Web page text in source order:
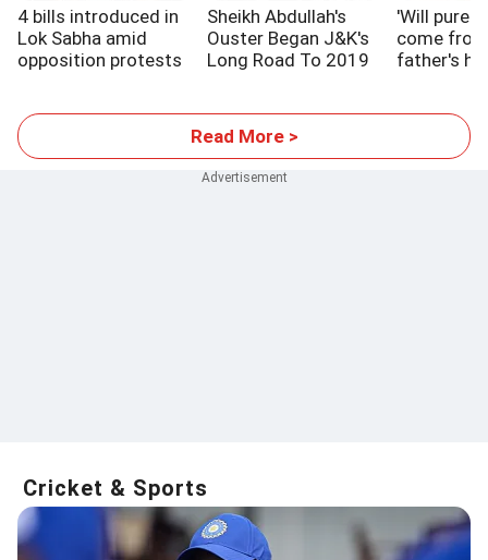
4 bills introduced in
Lok Sabha amid
opposition protests
Sheikh Abdullah's
Ouster Began J&K's
Long Road To 2019
'Will pure
come
father's
Read More >
Cricket & Sports